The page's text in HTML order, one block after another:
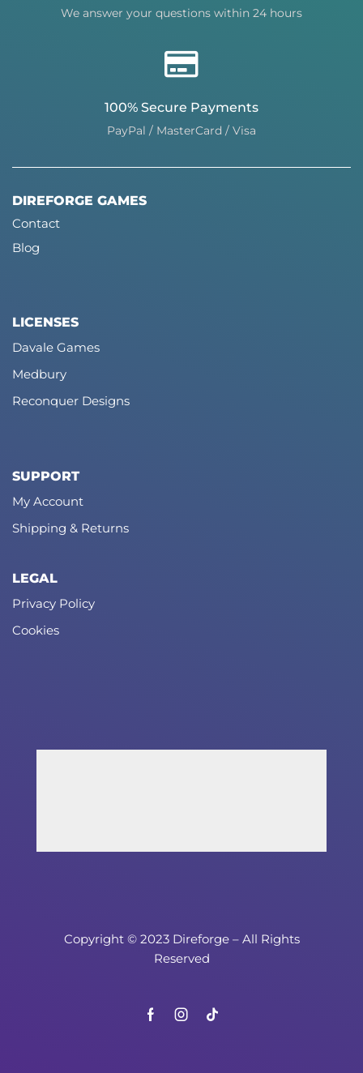
We answer your questions within 24 hours
100% Secure Payments
PayPal / MasterCard / Visa
DIREFORGE GAMES
Contact
Blog
LICENSES
Davale Games
Medbury
Reconquer Designs
SUPPORT
My Account
Shipping & Returns
LEGAL
Privacy Policy
Cookies
Copyright © 2023 Direforge – All Rights
Reserved